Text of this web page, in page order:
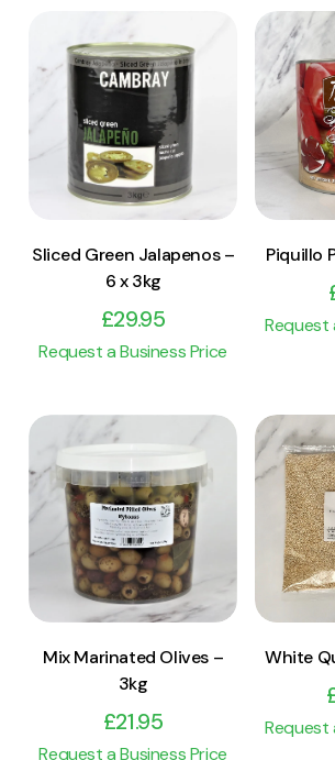
View Product
Add to cart
Sliced Green Jalapenos –
6 x 3kg
£29.95
Request a Business Price
Piquillo
Request
View Product
Add to cart
Mix Marinated Olives –
3kg
£21.95
Request a Business Price
White
Request